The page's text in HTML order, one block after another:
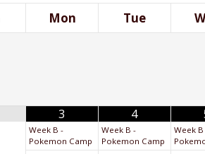
Mon Tue
3
Week B -
Pokemon Camp
4
Week B -
Pokemon Camp
Week B